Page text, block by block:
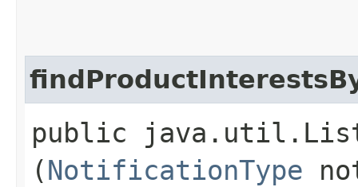
public
(NotificationType